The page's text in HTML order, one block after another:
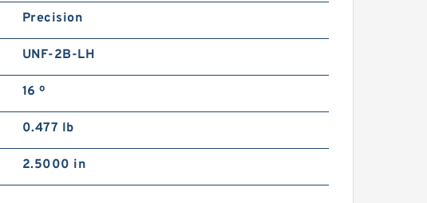
Precision
UNF-2B-LH
16 º
0.477 lb
2.5000 in